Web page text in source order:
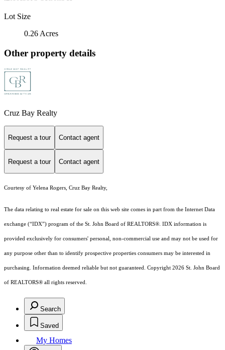
Lot Size
0.26 Acres
Other property details
Cruz Bay Realty
Request a tour Contact agent
Request a tour Contact agent
Courtesy of Yelena Rogers, Cruz Bay Realty,
The data relating to real estate for sale on this web site comes in part from the Internet Data
exchange (“IDX”) program of the St. John Board of REALTORS®. IDX information is
provided exclusively for consumers' personal, non-commercial use and may not be used for
any purpose other than to identify prospective properties consumers may be interested in
purchasing. Information deemed reliable but not guaranteed. Copyright 2026 St. John Board
of REALTORS® all rights reserved.
Search
Saved
My Homes